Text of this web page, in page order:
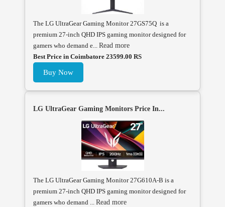
The LG UltraGear Gaming Monitor 27GS75Q is a
premium 27-inch QHD IPS gaming monitor designed for
gamers who demand e... Read more
Best Price in Coimbatore 23599.00 RS
Buy Now
LG UltraGear Gaming Monitors Price In...
The LG UltraGear Gaming Monitor 27G610A-B is a
premium 27-inch QHD IPS gaming monitor designed for
gamers who demand ... Read more